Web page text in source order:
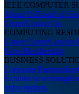
IEEE COMPUTER
About UsBoard of
CenterContact Us
COMPUTING
Career CenterCourses
NewsMembership
BUSINESS
Corporate Partnerships
ExhibitsAdvertising
Subscriptions